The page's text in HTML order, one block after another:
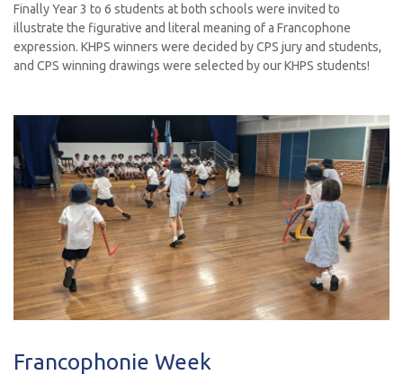
Finally Year 3 to 6 students at both schools were invited to
illustrate the figurative and literal meaning of a Francophone
expression. KHPS winners were decided by CPS jury and students,
and CPS winning drawings were selected by our KHPS students!
Francophonie Week